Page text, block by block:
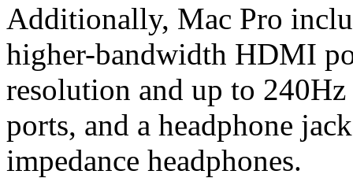
Additionally, Mac Pro
higher-bandwidth HDMI
resolution and up to
ports, and a headphone
impedance headphones.